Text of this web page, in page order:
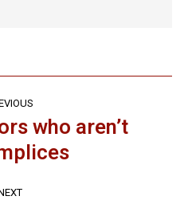
post:
who aren’t